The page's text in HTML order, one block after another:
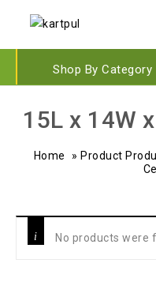
Shop By Category
‎15L x 14W
Home » Product
No products were